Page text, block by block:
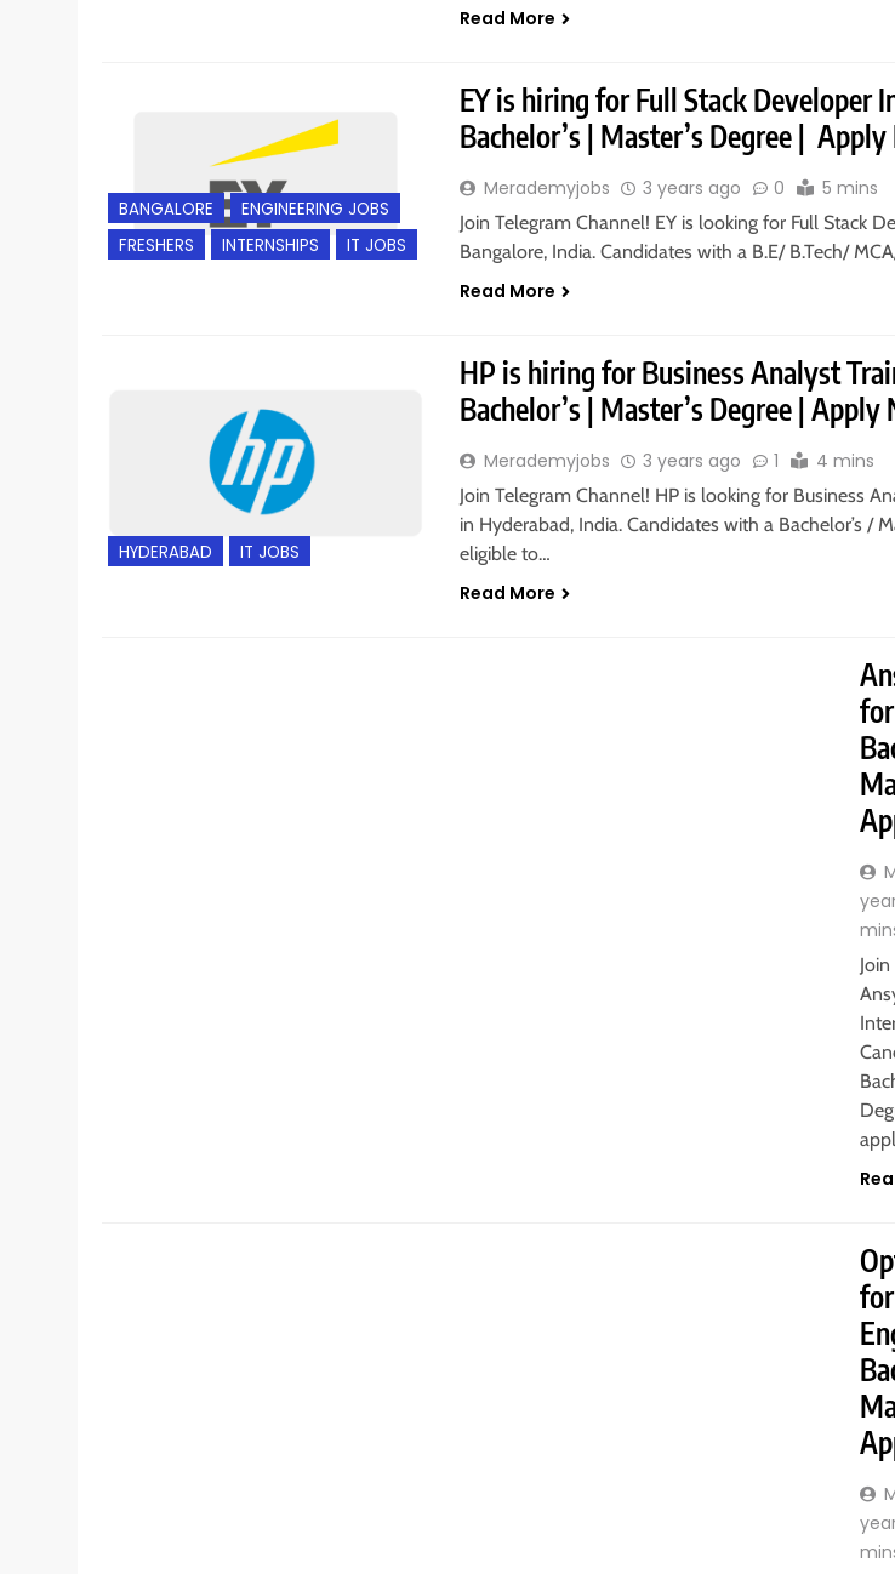
Read More
BANGALORE
ENGINEERING JOBS
FRESHERS
INTERNSHIPS IT JOBS
EY is hiring for Full Stack Developer
Bachelor’s | Master’s Degree |
Merademyjobs 3 years ago 0 5 mins
Join Telegram Channel! EY is looking for Full Stack
Bangalore, India. Candidates with a B.E/ B.Tech/
Read More
HYDERABAD IT JOBS
HP is hiring for Business Analyst
Bachelor’s | Master’s Degree | Apply
Merademyjobs 3 years ago 1 4 mins
Join Telegram Channel! HP is looking for Business
in Hyderabad, India. Candidates with a Bachelor’s /
eligible to…
Read More